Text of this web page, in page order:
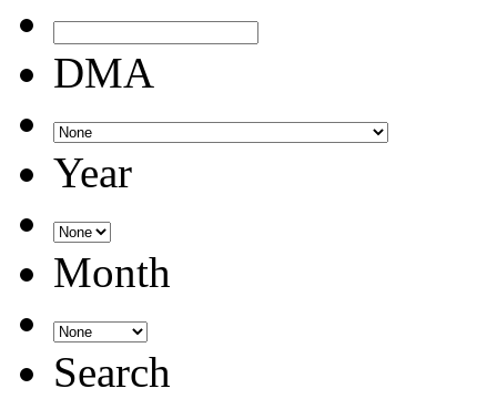
DMA
Year
Month
Search